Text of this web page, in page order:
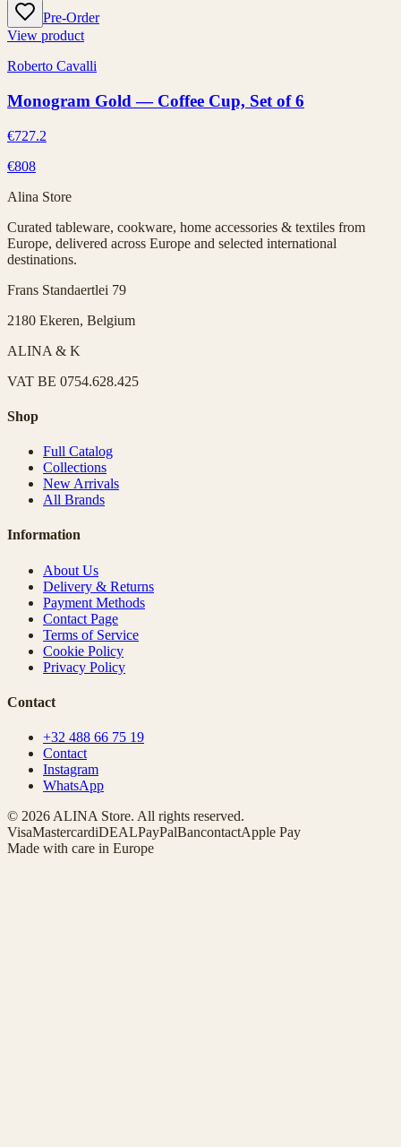
Pre-Order
View product
Roberto Cavalli
Monogram Gold — Coffee Cup, Set of 6
€727.2
€808
Alina Store
Curated tableware, cookware, home accessories & textiles from
Europe, delivered across Europe and selected international
destinations.
Frans Standaertlei 79
2180 Ekeren, Belgium
ALINA & K
VAT BE 0754.628.425
Shop
Full Catalog
Collections
New Arrivals
All Brands
Information
About Us
Delivery & Returns
Payment Methods
Contact Page
Terms of Service
Cookie Policy
Privacy Policy
Contact
+32 488 66 75 19
Contact
Instagram
WhatsApp
© 2026 ALINA Store. All rights reserved.
VisaMastercardiDEALPayPalBancontactApple Pay
Made with care in Europe